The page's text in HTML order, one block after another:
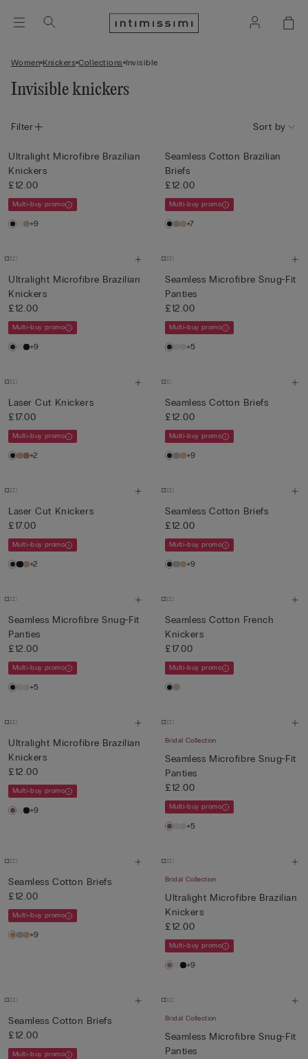
Women Knickers Collections Invisible
Invisible knickers
Filter Sort by
Ultralight Microfibre Brazilian
Knickers
£12.00
Multi-buy promo
+9
Seamless Cotton Brazilian
Briefs
£12.00
Multi-buy promo
+7
Ultralight Microfibre Brazilian
Knickers
£12.00
Multi-buy promo
+9
Seamless Microfibre Snug-Fit
Panties
£12.00
Multi-buy promo
+5
Laser Cut Knickers
£17.00
Multi-buy promo
+2
Seamless Cotton Briefs
£12.00
Multi-buy promo
+9
Laser Cut Knickers
£17.00
Multi-buy promo
+2
Seamless Cotton Briefs
£12.00
Multi-buy promo
+9
Seamless Microfibre Snug-Fit
Panties
£12.00
Multi-buy promo
+5
Seamless Cotton French
Knickers
£17.00
Multi-buy promo
Ultralight Microfibre Brazilian
Knickers
£12.00
Multi-buy promo
+9
Bridal Collection
Seamless Microfibre Snug-Fit
Panties
£12.00
Multi-buy promo
+5
Seamless Cotton Briefs
£12.00
Multi-buy promo
+9
Bridal Collection
Ultralight Microfibre Brazilian
Knickers
£12.00
Multi-buy promo
+9
Seamless Cotton Briefs
£12.00
Multi-buy promo
Bridal Collection
Seamless Microfibre Snug-Fit
Panties